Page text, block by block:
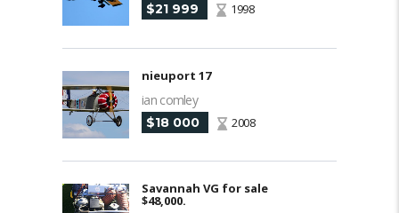
$21 999 1998
nieuport 17
ian comley
$18 000 2008
Savannah VG for sale
$48,000.